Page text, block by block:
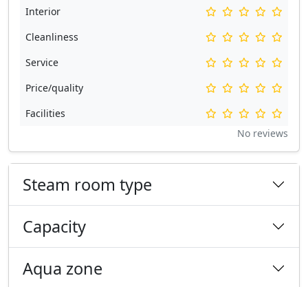
Interior
Cleanliness
Service
Price/quality
Facilities
No reviews
Steam room type
Capacity
Aqua zone